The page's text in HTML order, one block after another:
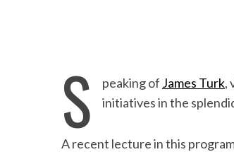
S peaking of James Turk,
initiatives in the
A recent lecture in this